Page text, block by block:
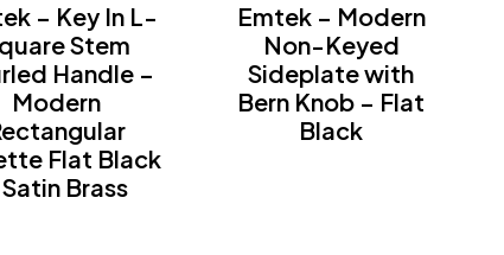
– Key In L-
Stem
Handle –
Modern
Flat Black
Brass
Emtek – Modern
Non-Keyed
Sideplate with
Bern Knob – Flat
Black